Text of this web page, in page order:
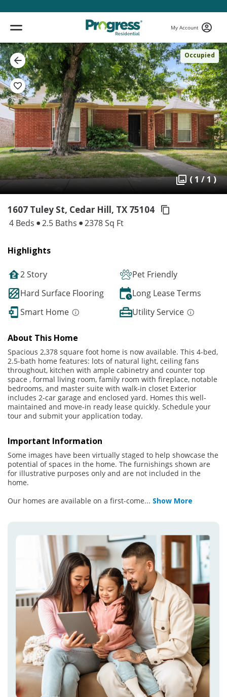
My Account
Occupied
( 1 / 1 )
1607 Tuley St, Cedar Hill, TX 75104
4 Beds 2.5 Baths 2378 Sq Ft
Highlights
2 Story
Pet Friendly
Hard Surface Flooring
Long Lease Terms
Smart Home
Utility Service
About This Home
Spacious 2,378 square foot home is now available. This 4-bed,
2.5-bath home features: lots of natural light, ceiling fans
throughout, kitchen with ample cabinetry and counter top
space , formal living room, family room with fireplace, notable
bedrooms, and master suite with walk-in closet Exterior
includes 2-car garage and enclosed yard. Homes this well-
maintained and move-in ready lease quickly. Schedule your
tour and submit your application today.
Important Information
Some images have been virtually staged to help showcase the
potential of spaces in the home. The furnishings shown are
for illustrative purposes only and are not included in the
home.
Our homes are available on a first-come... Show More